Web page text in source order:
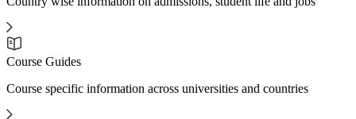
Course Guides
Course specific information across universities and countries